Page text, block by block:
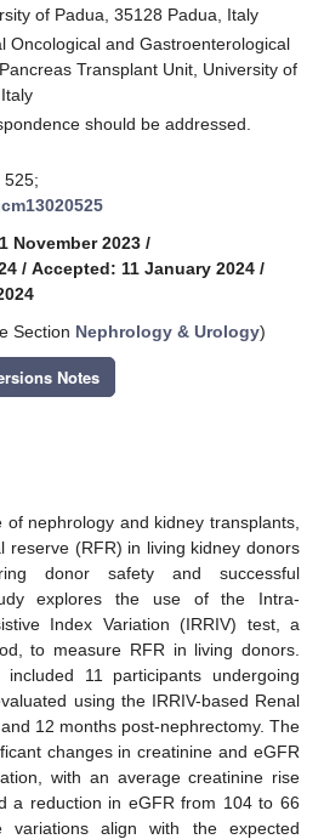
of Padua, 35128 Padua, Italy
Oncological and Gastroenterological
Transplant Unit, University of
should be addressed.
525;
November 2023 /
/ Accepted: 11 January 2024 /
Section Nephrology & Urology)
Notes
nephrology and kidney transplants,
reserve (RFR) in living kidney donors
donor safety and successful
explores the use of the Intra-
Index Variation (IRRIV) test, a
to measure RFR in living donors.
11 participants undergoing
using the IRRIV-based Renal
12 months post-nephrectomy. The
changes in creatinine and eGFR
with an average creatinine rise
a reduction in eGFR from 104 to 66
variations align with the expected